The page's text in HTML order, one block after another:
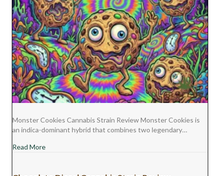
Monster Cookies Cannabis Strain Review Monster Cookies is
an indica-dominant hybrid that combines two legendary…
Read Moreabout Monster Cookies Cannabis Strain Review